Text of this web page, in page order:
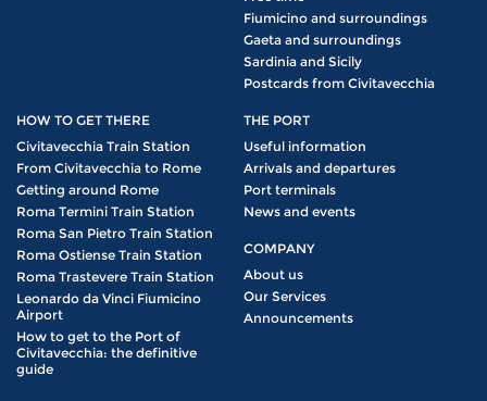
Fiumicino and surroundings
Gaeta and surroundings
Sardinia and Sicily
Postcards from Civitavecchia
HOW TO GET THERE
Civitavecchia Train Station
From Civitavecchia to Rome
Getting around Rome
Roma Termini Train Station
Roma San Pietro Train Station
Roma Ostiense Train Station
Roma Trastevere Train Station
Leonardo da Vinci Fiumicino
Airport
How to get to the Port of
Civitavecchia: the definitive
guide
THE PORT
Useful information
Arrivals and departures
Port terminals
News and events
COMPANY
About us
Our Services
Announcements